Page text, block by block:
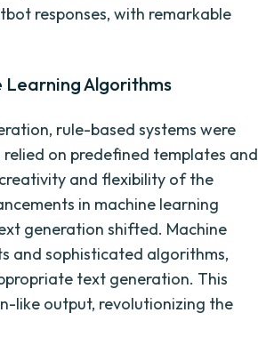
responses, with remarkable
Learning Algorithms
rule-based systems were
on predefined templates and
and flexibility of the
in machine learning
generation shifted. Machine
and sophisticated algorithms,
text generation. This
like output, revolutionizing the